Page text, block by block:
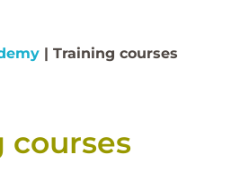
| Training courses​
courses